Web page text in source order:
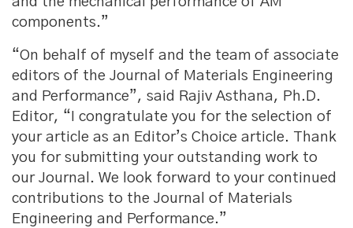
components.”
“On behalf of myself and the team of associate
editors of the Journal of Materials Engineering
and Performance”, said Rajiv Asthana, Ph.D.
Editor, “I congratulate you for the selection of
your article as an Editor’s Choice article. Thank
you for submitting your outstanding work to
our Journal. We look forward to your continued
contributions to the Journal of Materials
Engineering and Performance.”